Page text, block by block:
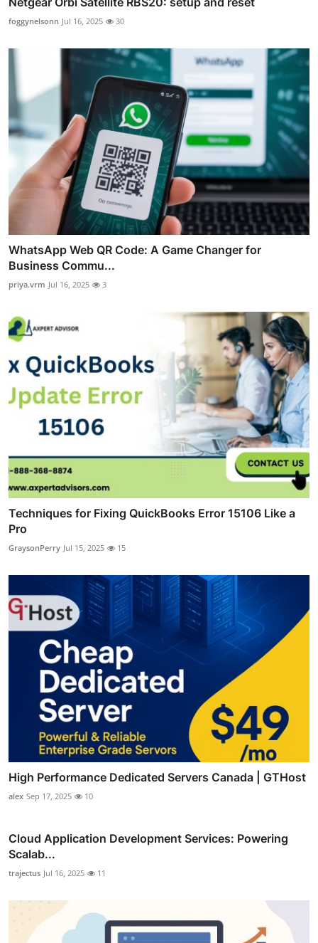
foggynelsonn Jul 16, 2025 30
WhatsApp Web QR Code: A Game Changer for
Business Commu...
priya.vrm Jul 16, 2025 3
Techniques for Fixing QuickBooks Error 15106 Like a
Pro
GraysonPerry Jul 15, 2025 15
High Performance Dedicated Servers Canada | GTHost
alex Sep 17, 2025 10
Cloud Application Development Services: Powering
Scalab...
trajectus Jul 16, 2025 11